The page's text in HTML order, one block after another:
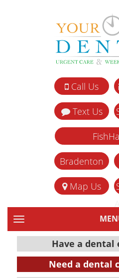
Call Us
Text Us
Bradenton
Map Us
TOGGLE NAVIGATION
Have a dental
Need a dental